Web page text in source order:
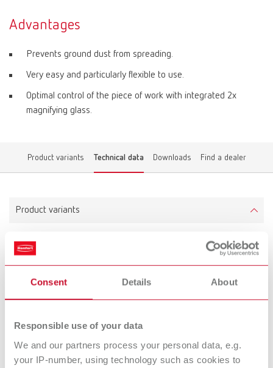
Consent Details About
Responsible use of your data
We and our partners process your personal data, e.g.
your IP-number, using technology such as cookies to
Advantages
Prevents ground dust from spreading.
Very easy and particularly flexible to use.
Optimal control of the piece of work with integrated 2x
magnifying glass.
Product variants Technical data Downloads Find a dealer
Product variants
Grinding box
Technical data
Grinding box